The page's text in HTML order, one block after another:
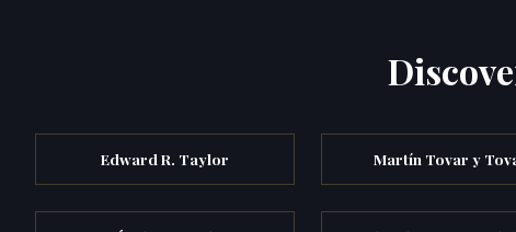
Edward R. Taylor Martín Tovar y